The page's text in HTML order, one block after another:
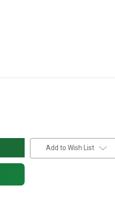
Add to Wish List